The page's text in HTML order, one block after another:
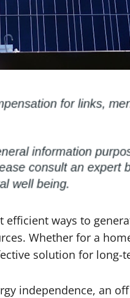
efficient ways to
Whether for a
solution for long-
independence, an